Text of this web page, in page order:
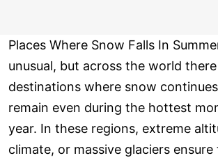
Places Where Snow Falls In
unusual, but across the world
destinations where snow
remain even during the hottest
year. In these regions, extreme
climate, or massive glaciers